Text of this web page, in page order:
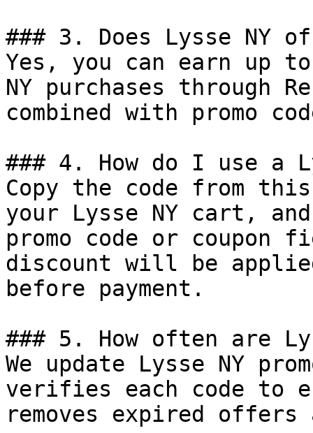
### 3. Does Lysse NY
Yes, you can earn up
NY purchases through
combined with promo
### 4. How do I use a
Copy the code from
your Lysse NY cart,
promo code or coupon
discount will be
before payment.
### 5. How often are
We update Lysse NY
verifies each code to
removes expired